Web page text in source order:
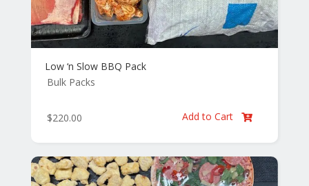
Low ‘n Slow BBQ Pack
Bulk Packs
$220.00 Add to Cart 